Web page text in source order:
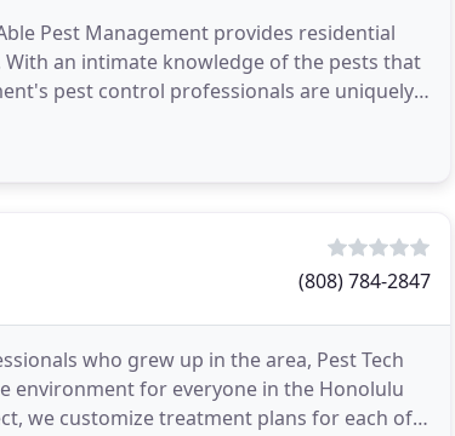
Pest Management provides residential
an intimate knowledge of the pests that
pest control professionals are uniquely
(808) 784-2847
who grew up in the area, Pest Tech
environment for everyone in the Honolulu
we customize treatment plans for each of